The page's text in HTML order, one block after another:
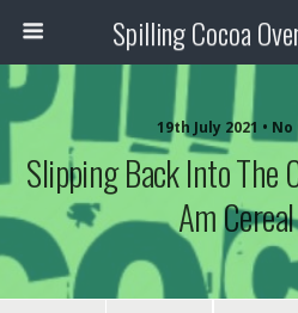
Spilling Cocoa
19th July 2021 •
Slipping Back Into The
Am